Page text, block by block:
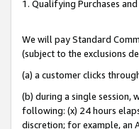
1. Qualifying Purchases
We will pay Standard
(subject to the exclusions
(a) a customer clicks
(b) during a single session,
following: (x) 24 hours
discretion; for example, an